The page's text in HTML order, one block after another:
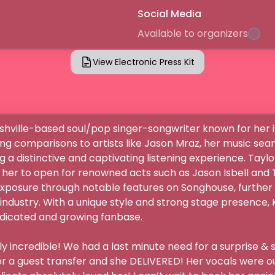
Social Media
Available to organizers
View Electronic Press Kit
based soul/pop singer-songwriter known for her
comparisons to artists like Jason Mraz, her music
a distinctive and captivating listening experience.
to open for renowned acts such as Jason Isbell and
through notable features on Songhouse,
With a unique style and strong stage presence,
and growing fanbase.
incredible! We had a last minute need for a surprise &
guest transfer and she DELIVERED! Her vocals were